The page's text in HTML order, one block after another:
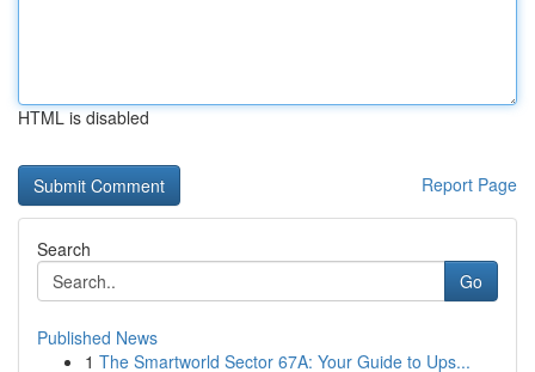
HTML is disabled
Report Page
Search
Go
Published News
1 The Smartworld Sector 67A: Your Guide to Ups...